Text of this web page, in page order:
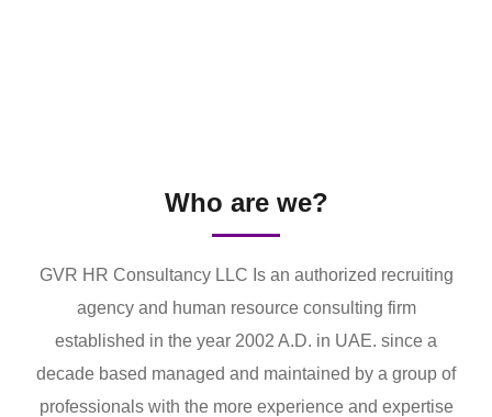
Who are we?
GVR HR Consultancy LLC Is an authorized recruiting
agency and human resource consulting firm
established in the year 2002 A.D. in UAE. since a
decade based managed and maintained by a group of
professionals with the more experience and expertise